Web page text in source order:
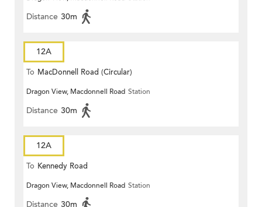
Distance 30m
12A
To MacDonnell Road (Circular)
Dragon View, Macdonnell Road Station
Distance 30m
12A
To Kennedy Road
Dragon View, Macdonnell Road Station
Distance 30m